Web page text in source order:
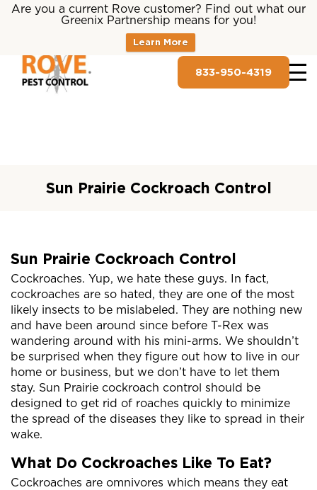
Are you a current Rove customer? Find out what our
Greenix Partnership means for you!
Learn More
833-950-4319
Sun Prairie Cockroach Control
Sun Prairie Cockroach Control
Cockroaches. Yup, we hate these guys. In fact,
cockroaches are so hated, they are one of the most
likely insects to be mislabeled. They are nothing new
and have been around since before T-Rex was
wandering around with his mini-arms. We shouldn’t
be surprised when they figure out how to live in our
home or business, but we don’t have to let them
stay. Sun Prairie cockroach control should be
designed to get rid of roaches quickly to minimize
the spread of the diseases they like to spread in their
wake.
What Do Cockroaches Like To Eat?
Cockroaches are omnivores which means they eat